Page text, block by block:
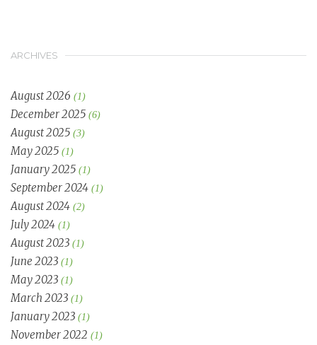
ARCHIVES
August 2026 (1)
December 2025 (6)
August 2025 (3)
May 2025 (1)
January 2025 (1)
September 2024 (1)
August 2024 (2)
July 2024 (1)
August 2023 (1)
June 2023 (1)
May 2023 (1)
March 2023 (1)
January 2023 (1)
November 2022 (1)